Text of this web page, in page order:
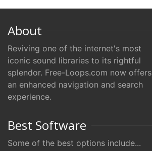
About
Reviving one of the internet's most
iconic sound libraries to its rightful
splendor. Free-Loops.com now offers
an enhanced navigation and search
experience.
Best Software
Some of the best options include...